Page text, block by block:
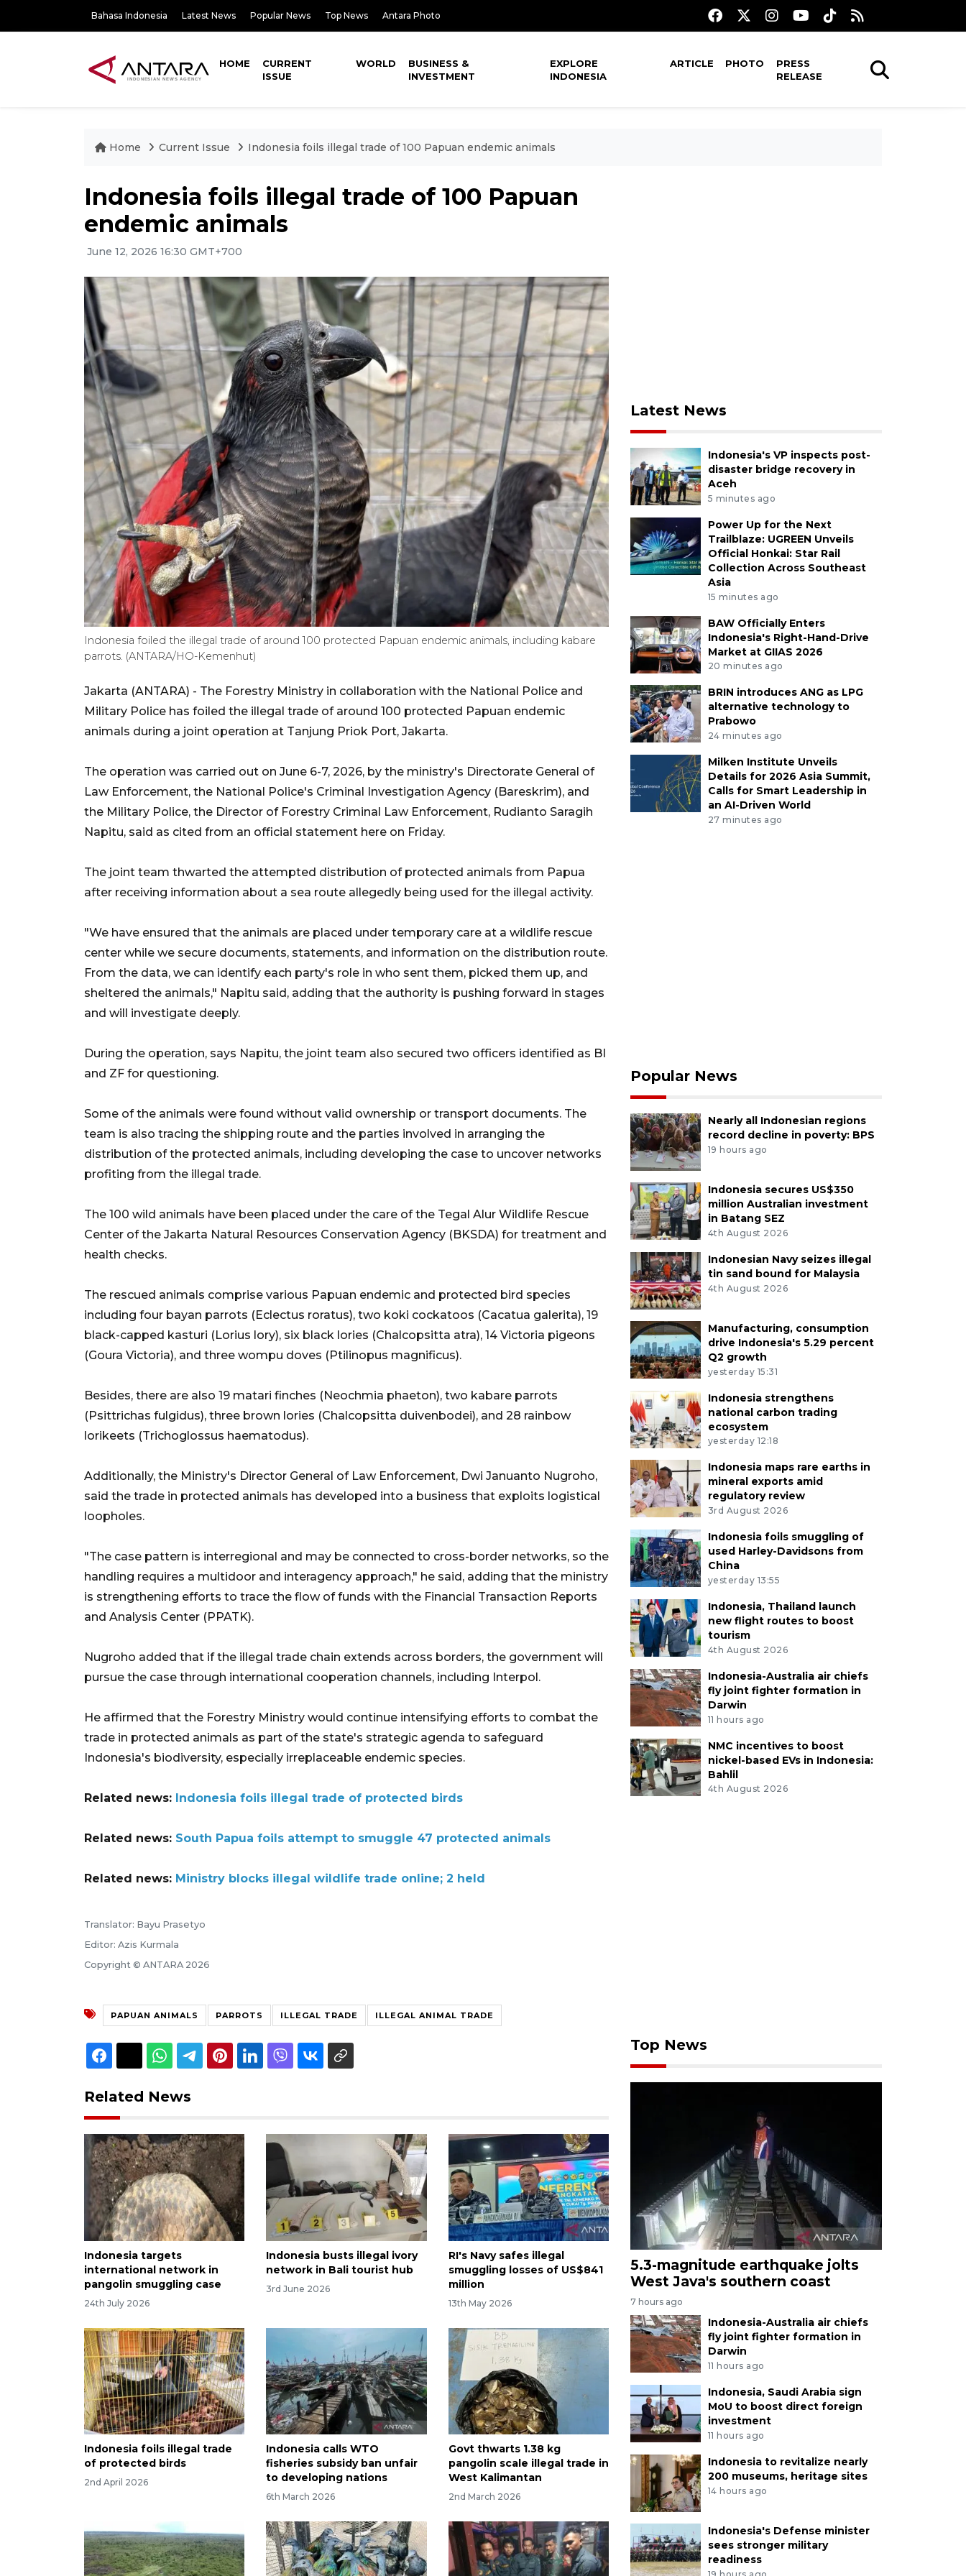
Bahasa Indonesia Latest News Popular News Top News Antara Photo
HOME
CURRENT
ISSUE
WORLD
BUSINESS &
INVESTMENT
EXPLORE
INDONESIA
ARTICLE PHOTO
PRESS
RELEASE
Home Current Issue Indonesia foils illegal trade of 100 Papuan endemic animals
Indonesia foils illegal trade of 100 Papuan
endemic animals
June 12, 2026 16:30 GMT+700
Indonesia foiled the illegal trade of around 100 protected Papuan endemic animals, including kabare
parrots. (ANTARA/HO-Kemenhut)
Jakarta (ANTARA) - The Forestry Ministry in collaboration with the National Police and
Military Police has foiled the illegal trade of around 100 protected Papuan endemic
animals during a joint operation at Tanjung Priok Port, Jakarta.
The operation was carried out on June 6-7, 2026, by the ministry's Directorate General of
Law Enforcement, the National Police's Criminal Investigation Agency (Bareskrim), and
the Military Police, the Director of Forestry Criminal Law Enforcement, Rudianto Saragih
Napitu, said as cited from an official statement here on Friday.
The joint team thwarted the attempted distribution of protected animals from Papua
after receiving information about a sea route allegedly being used for the illegal activity.
"We have ensured that the animals are placed under temporary care at a wildlife rescue
center while we secure documents, statements, and information on the distribution route.
From the data, we can identify each party's role in who sent them, picked them up, and
sheltered the animals," Napitu said, adding that the authority is pushing forward in stages
and will investigate deeply.
During the operation, says Napitu, the joint team also secured two officers identified as BI
and ZF for questioning.
Some of the animals were found without valid ownership or transport documents. The
team is also tracing the shipping route and the parties involved in arranging the
distribution of the protected animals, including developing the case to uncover networks
profiting from the illegal trade.
The 100 wild animals have been placed under the care of the Tegal Alur Wildlife Rescue
Center of the Jakarta Natural Resources Conservation Agency (BKSDA) for treatment and
health checks.
The rescued animals comprise various Papuan endemic and protected bird species
including four bayan parrots (Eclectus roratus), two koki cockatoos (Cacatua galerita), 19
black-capped kasturi (Lorius lory), six black lories (Chalcopsitta atra), 14 Victoria pigeons
(Goura Victoria), and three wompu doves (Ptilinopus magnificus).
Besides, there are also 19 matari finches (Neochmia phaeton), two kabare parrots
(Psittrichas fulgidus), three brown lories (Chalcopsitta duivenbodei), and 28 rainbow
lorikeets (Trichoglossus haematodus).
Additionally, the Ministry's Director General of Law Enforcement, Dwi Januanto Nugroho,
said the trade in protected animals has developed into a business that exploits logistical
loopholes.
"The case pattern is interregional and may be connected to cross-border networks, so the
handling requires a multidoor and interagency approach," he said, adding that the ministry
is strengthening efforts to trace the flow of funds with the Financial Transaction Reports
and Analysis Center (PPATK).
Nugroho added that if the illegal trade chain extends across borders, the government will
pursue the case through international cooperation channels, including Interpol.
He affirmed that the Forestry Ministry would continue intensifying efforts to combat the
trade in protected animals as part of the state's strategic agenda to safeguard
Indonesia's biodiversity, especially irreplaceable endemic species.
Related news: Indonesia foils illegal trade of protected birds
Related news: South Papua foils attempt to smuggle 47 protected animals
Related news: Ministry blocks illegal wildlife trade online; 2 held
Translator: Bayu Prasetyo
Editor: Azis Kurmala
Copyright © ANTARA 2026
PAPUAN ANIMALS PARROTS ILLEGAL TRADE ILLEGAL ANIMAL TRADE
Related News
Indonesia targets
international network in
pangolin smuggling case
24th July 2026
Indonesia busts illegal ivory
network in Bali tourist hub
3rd June 2026
RI's Navy safes illegal
smuggling losses of US$841
million
13th May 2026
Indonesia foils illegal trade
of protected birds
2nd April 2026
Indonesia calls WTO
fisheries subsidy ban unfair
to developing nations
6th March 2026
Govt thwarts 1.38 kg
pangolin scale illegal trade in
West Kalimantan
2nd March 2026
Latest News
Indonesia's VP inspects post-
disaster bridge recovery in
Aceh
5 minutes ago
Power Up for the Next
Trailblaze: UGREEN Unveils
Official Honkai: Star Rail
Collection Across Southeast
Asia
15 minutes ago
BAW Officially Enters
Indonesia's Right-Hand-Drive
Market at GIIAS 2026
20 minutes ago
BRIN introduces ANG as LPG
alternative technology to
Prabowo
24 minutes ago
Milken Institute Unveils
Details for 2026 Asia Summit,
Calls for Smart Leadership in
an AI-Driven World
27 minutes ago
Popular News
Nearly all Indonesian regions
record decline in poverty: BPS
19 hours ago
Indonesia secures US$350
million Australian investment
in Batang SEZ
4th August 2026
Indonesian Navy seizes illegal
tin sand bound for Malaysia
4th August 2026
Manufacturing, consumption
drive Indonesia's 5.29 percent
Q2 growth
yesterday 15:31
Indonesia strengthens
national carbon trading
ecosystem
yesterday 12:18
Indonesia maps rare earths in
mineral exports amid
regulatory review
3rd August 2026
Indonesia foils smuggling of
used Harley-Davidsons from
China
yesterday 13:55
Indonesia, Thailand launch
new flight routes to boost
tourism
4th August 2026
Indonesia-Australia air chiefs
fly joint fighter formation in
Darwin
11 hours ago
NMC incentives to boost
nickel-based EVs in Indonesia:
Bahlil
4th August 2026
Top News
5.3-magnitude earthquake jolts
West Java's southern coast
7 hours ago
Indonesia-Australia air chiefs
fly joint fighter formation in
Darwin
11 hours ago
Indonesia, Saudi Arabia sign
MoU to boost direct foreign
investment
11 hours ago
Indonesia to revitalize nearly
200 museums, heritage sites
14 hours ago
Indonesia's Defense minister
sees stronger military
readiness